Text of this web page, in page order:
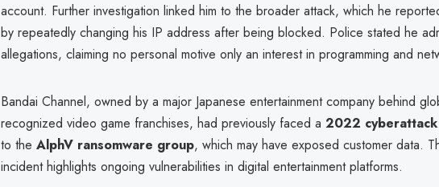
account. Further investigation linked him to the broader attack, which he
by repeatedly changing his IP address after being blocked. Police stated he
allegations, claiming no personal motive only an interest in programming and
Bandai Channel, owned by a major Japanese entertainment company behind
recognized video game franchises, had previously faced a 2022 cyberattack
to the AlphV ransomware group, which may have exposed customer data.
incident highlights ongoing vulnerabilities in digital entertainment platforms.